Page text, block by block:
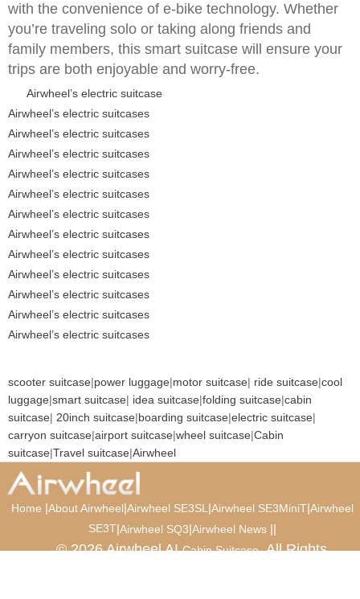
with the convenience of e-bike technology. Whether
you’re traveling solo or taking along friends and
family members, this smart suitcase will ensure your
trips are both enjoyable and worry-free.
Airwheel’s electric suitcase
Airwheel’s electric suitcases
Airwheel’s electric suitcases
Airwheel’s electric suitcases
Airwheel’s electric suitcases
Airwheel’s electric suitcases
Airwheel’s electric suitcases
Airwheel’s electric suitcases
Airwheel’s electric suitcases
Airwheel’s electric suitcases
Airwheel’s electric suitcases
Airwheel’s electric suitcases
Airwheel’s electric suitcases
scooter suitcase|power luggage|motor suitcase| ride suitcase|cool
luggage|smart suitcase| idea suitcase|folding suitcase|cabin
suitcase| 20inch suitcase|boarding suitcase|electric suitcase|
carryon suitcase|airport suitcase|wheel suitcase|Cabin
suitcase|Travel suitcase|Airwheel
Home About Airwheel| Airwheel SE3SL| Airwheel SE3MiniT| Airwheel
SE3T| Airwheel SQ3 Airwheel News
© 2026 Airwheel AICabin Suitcase. All Rights